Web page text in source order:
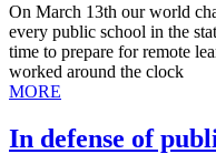
On March 13th our world
every public school in the
time to prepare for remote
worked around the clock
MORE
In defense of